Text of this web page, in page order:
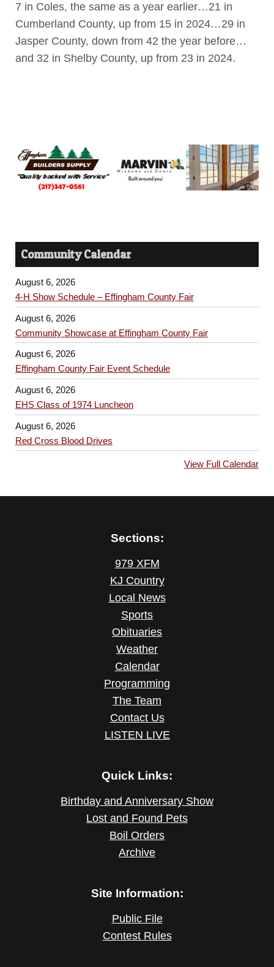
7 in Coles, the same as a year earlier…21 in
Cumberland County, up from 15 in 2024…29 in
Jasper County, down from 42 the year before…
and 32 in Shelby County, up from 23 in 2024.
Community Calendar
August 6, 2026
4-H Show Schedule – Effingham County Fair
August 6, 2026
Community Showcase at Effingham County Fair
August 6, 2026
Effingham County Fair Event Schedule
August 6, 2026
EHS Class of 1974 Luncheon
August 6, 2026
Red Cross Blood Drives
View Full Calendar
Sections:
979 XFM
KJ Country
Local News
Sports
Obituaries
Weather
Calendar
Programming
The Team
Contact Us
LISTEN LIVE
Quick Links:
Birthday and Anniversary Show
Lost and Found Pets
Boil Orders
Archive
Site Information:
Public File
Contest Rules